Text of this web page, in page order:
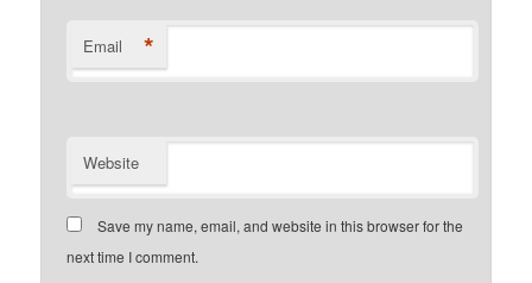
Email *
Website
Save my name, email, and website in this browser for the
next time I comment.